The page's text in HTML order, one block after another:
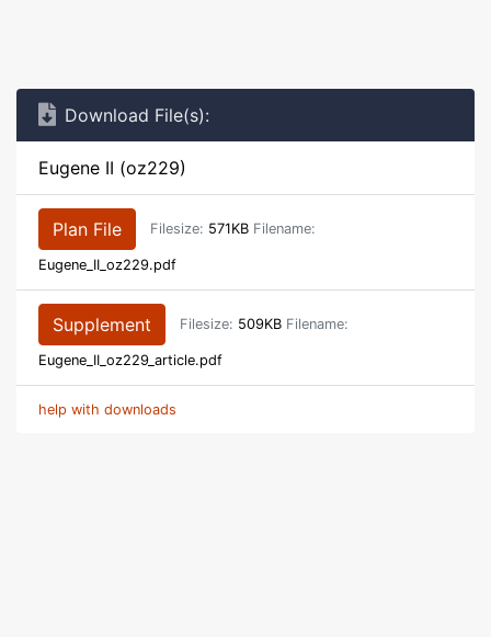
Download File(s):
Eugene II (oz229)
Plan File Filesize: 571KB Filename:
Eugene_II_oz229.pdf
Supplement Filesize: 509KB Filename:
Eugene_II_oz229_article.pdf
help with downloads